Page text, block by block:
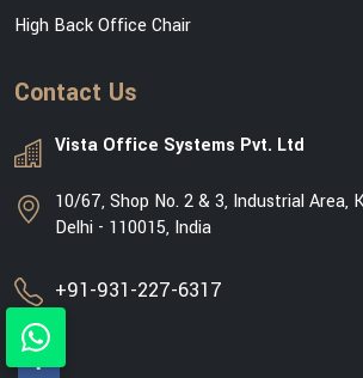
High Back Office Chair
Contact Us
Vista Office Systems Pvt. Ltd
10/67, Shop No. 2 & 3, Industrial Area,
Delhi - 110015, India
+91-931-227-6317